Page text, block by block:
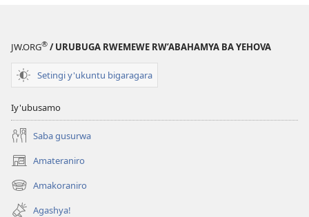
JW.ORG® / URUBUGA RWEMEWE RW’ABAHAMYA BA YEHOVA
Setingi y'ukuntu bigaragara
Iy'ubusamo
Saba gusurwa
Amateraniro
(ifungukire
ahandi)Amakoraniro
(ifungukire
ahandi)Agashya!